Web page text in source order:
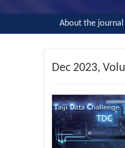
About the journal
Dec 2023,